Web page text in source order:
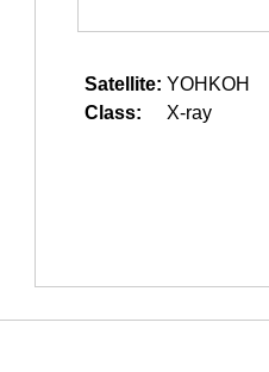
Satellite: YOHKOH
Class:
X-ray